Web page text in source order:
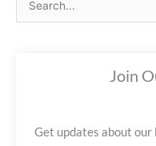
e
Join
Get updates about